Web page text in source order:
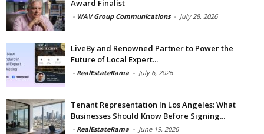
Award Finalist
- WAV Group Communications - July 28, 2026
LiveBy and Renowned Partner to Power the
Future of Local Expert...
- RealEstateRama - July 6, 2026
Tenant Representation In Los Angeles: What
Businesses Should Know Before Signing...
- RealEstateRama - June 19, 2026